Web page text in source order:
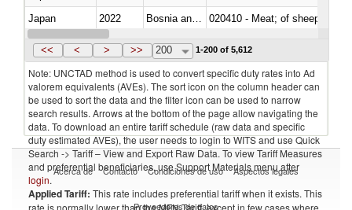
Japan
2022
020410 - Meat; of sheep,
Japan
2022 Bosnia and Herzegovina
<< < > >> 200 1-200 of 5,612
Note: UNCTAD method is used to convert specific duty rates into Ad
valorem equivalents (AVEs). The sort icon on the column header can
be used to sort the data and the filter icon can be used to narrow
search results. Arrows at the bottom of the page allow navigating the
data. To download an entire tariff schedule (raw data and specific
duty estimated AVEs), the user needs to login to WITS and use Quick
Search -> Tariff – View and Export Raw Data. To view Tariff Measures
and preferential beneficiaries, use Support Materials menu after
login.
Applied Tariff: This rate includes preferential tariff when it exists. This
rate is normally lower than the MFN Tariff, except in few cases where
Acerca de Contacto Condiciones de uso Aspectos legales
Proveedores de datos